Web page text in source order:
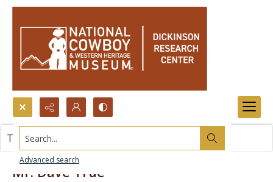
Search...
Advanced search
Mr. Dave True
This item contains no images.